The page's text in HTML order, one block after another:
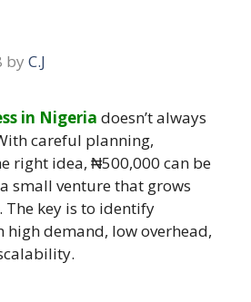
by C.J
in Nigeria doesn’t always
careful planning,
right idea, ₦500,000 can be
small venture that grows
key is to identify
demand, low overhead,